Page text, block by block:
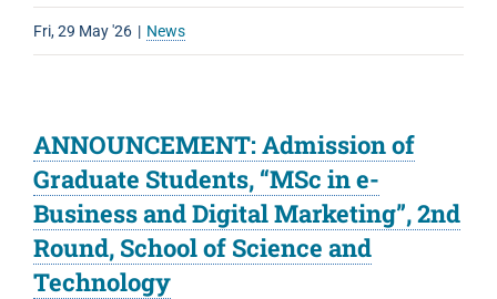
Fri, 29 May '26 | News
ANNOUNCEMENT: Admission of
Graduate Students, “MSc in e-
Business and Digital Marketing”, 2nd
Round, School of Science and
Technology